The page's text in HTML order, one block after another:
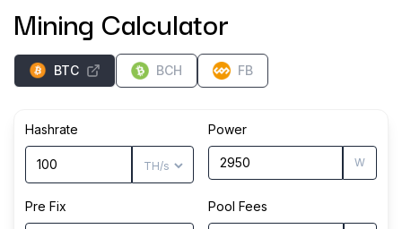
Mining Calculator
BTC BCH FB
Hashrate Power
W
Pre Fix Pool Fees